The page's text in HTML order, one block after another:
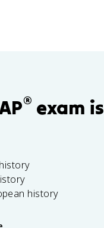
® exam is
history